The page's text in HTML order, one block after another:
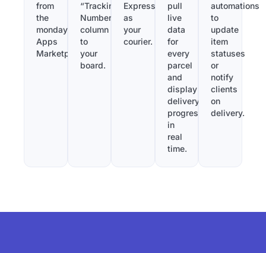
from
the
monday.com
Apps
Marketplace.
“Tracking
Number”
column
to
your
board.
Express
as
your
courier.
pull
live
data
for
every
parcel
and
display
delivery
progress
in
real
time.
automations
to
update
item
statuses
or
notify
clients
on
delivery.